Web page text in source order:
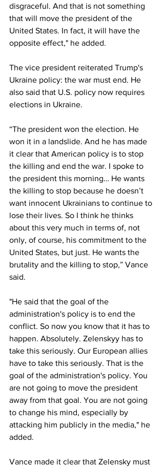
disgraceful. And that is not something
that will move the president of the
United States. In fact, it will have the
opposite effect," he added.
The vice president reiterated Trump's
Ukraine policy: the war must end. He
also said that U.S. policy now requires
elections in Ukraine.
“The president won the election. He
won it in a landslide. And he has made
it clear that American policy is to stop
the killing and end the war. I spoke to
the president this morning… He wants
the killing to stop because he doesn’t
want innocent Ukrainians to continue to
lose their lives. So I think he thinks
about this very much in terms of, not
only, of course, his commitment to the
United States, but just. He wants the
brutality and the killing to stop,” Vance
said.
"He said that the goal of the
administration's policy is to end the
conflict. So now you know that it has to
happen. Absolutely. Zelenskyy has to
take this seriously. Our European allies
have to take this seriously. That is the
goal of the administration's policy. You
are not going to move the president
away from that goal. You are not going
to change his mind, especially by
attacking him publicly in the media," he
added.
Vance made it clear that Zelensky must